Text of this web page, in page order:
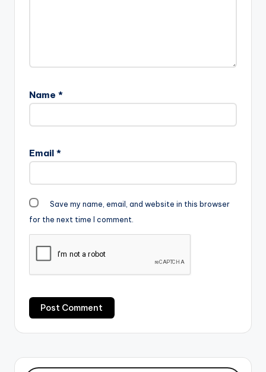
Name *
Email *
Save my name, email, and website in this browser
for the next time I comment.